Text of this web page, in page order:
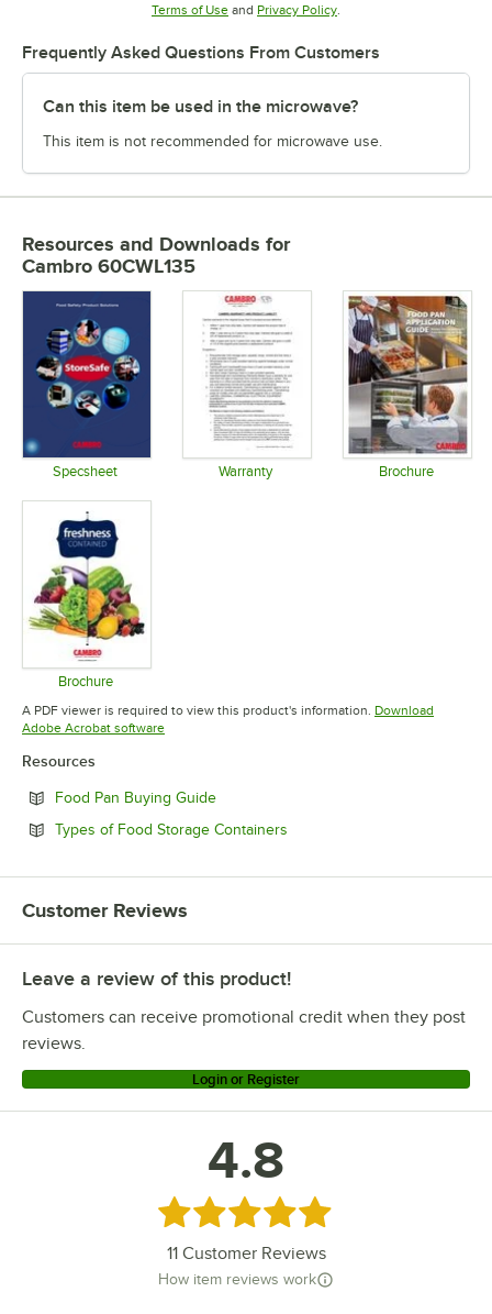
Terms of UseOpens in new tab
and Privacy PolicyOpens in new tab
.
Frequently Asked Questions From Customers
Can this item be used in the microwave?
This item is not recommended for microwave use.
Resources and Downloads for
Cambro 60CWL135
Specsheet Warranty Brochure
Brochure
Opens in new tab
A PDF viewer is required to view this product's information. Download
Adobe Acrobat softwareOpens in new tab
Resources
Food Pan Buying GuideOpens in new tab
Types of Food Storage Containers
Customer Reviews
Leave a review of this product!
Customers can receive promotional credit when they post
reviews.
Login or Register
4.8
Rated 4.8 out of 5 stars
11Customer Reviews
How item reviews work